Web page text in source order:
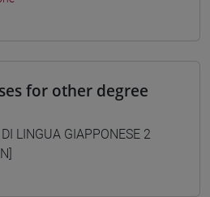
for other degree
LINGUA GIAPPONESE 2